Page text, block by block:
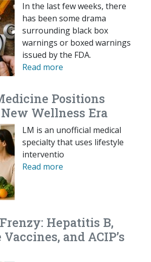
In the last few weeks, there
has been some drama
surrounding black box
warnings or boxed warnings
issued by the FDA.
Read more
Positions
Wellness Era
LM is an unofficial medical
specialty that uses lifestyle
interventio
Read more
Hepatitis B,
and ACIP’s